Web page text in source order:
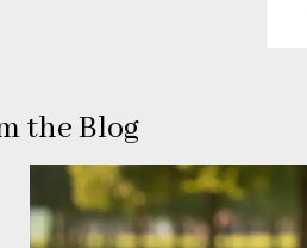
the Blog